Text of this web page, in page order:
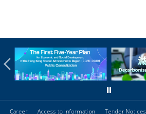
Career Access to Information Tender Notices